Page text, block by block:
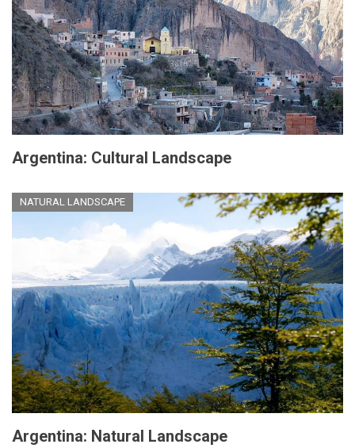
Argentina: Cultural Landscape
NATURAL LANDSCAPE
Argentina: Natural Landscape